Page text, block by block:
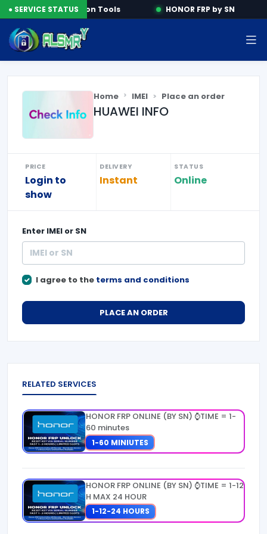
● SERVICE STATUSActivation Tools HONOR FRP by SN
Home IMEI Place an order
HUAWEI INFO
PRICE
Login to
show
DELIVERY
Instant
STATUS
Online
Enter IMEI or SN
I agree to the terms and conditions
PLACE AN ORDER
RELATED SERVICES
HONOR FRP ONLINE (BY SN) ⌚TIME = 1-
60 minutes
1-60 MINIUTES
HONOR FRP ONLINE (BY SN) ⌚TIME = 1-12
H MAX 24 HOUR
1-12-24 HOURS